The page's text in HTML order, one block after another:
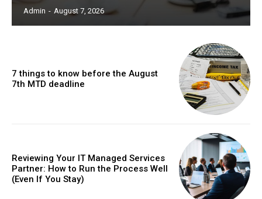
Admin - August 7, 2026
7 things to know before the August
7th MTD deadline
Reviewing Your IT Managed Services
Partner: How to Run the Process Well
(Even If You Stay)